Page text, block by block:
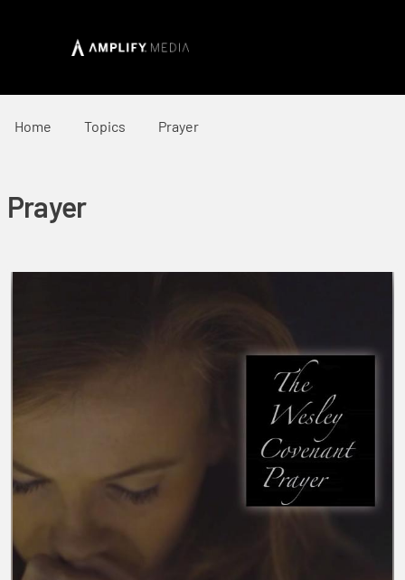
Home Topics Prayer
Prayer